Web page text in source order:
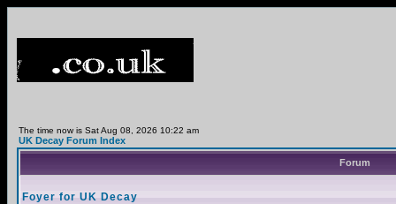
The time now is Sat Aug 08, 2026 10:22 am
UK Decay Forum Index
Forum
Foyer for UK Decay